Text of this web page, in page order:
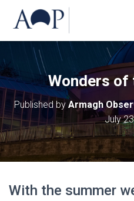
Wonders of
Published by Armagh
July
With the summer